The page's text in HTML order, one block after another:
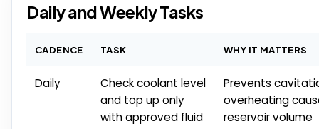
Daily and Weekly Tasks
CADENCE TASK WHY IT MATTERS
Daily
Check coolant level
and top up only
with approved fluid
Prevents
overheating
reservoir volume